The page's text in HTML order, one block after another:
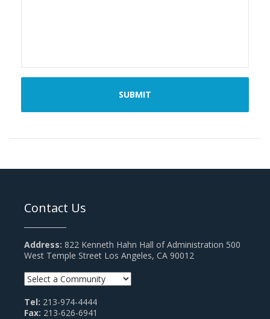
Contact Us
Address: 822 Kenneth Hahn Hall of Administration 500
West Temple Street Los Angeles, CA 90012
Tel: 213-974-4444
Fax: 213-626-6941